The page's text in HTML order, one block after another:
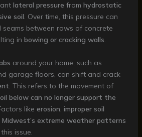
lateral pressure from hydrostatic
soil. Over time, this pressure can
between rows of concrete
in bowing or cracking walls.
around your home, such as
garage floors, can shift and crack
. This refers to the movement of
below can no longer support the
like erosion, improper soil
Midwest’s extreme weather patterns
issue.